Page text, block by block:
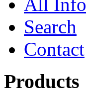
Search
Contact
Products